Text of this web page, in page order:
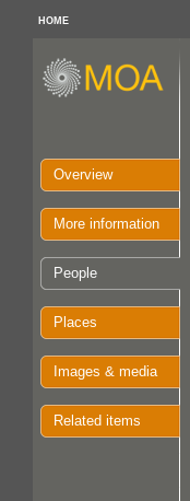
HOME
Overview
More information
People
Places
Images & media
Related items